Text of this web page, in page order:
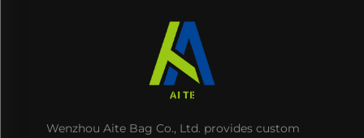
Wenzhou Aite Bag Co., Ltd. provides custom